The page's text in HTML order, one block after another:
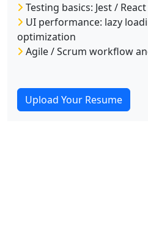
Testing basics: Jest /
UI performance: lazy
optimization
Agile / Scrum workflow
Upload Your Resume